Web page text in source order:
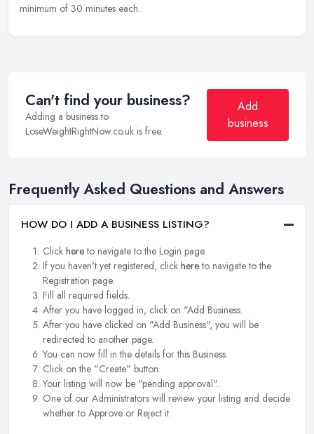
minimum of 30 minutes each.
Can't find your business?
Adding a business to
LoseWeightRightNow.co.uk is free.
Add
business
Frequently Asked Questions and Answers
HOW DO I ADD A BUSINESS LISTING?
Click hereto navigate to the Login page.
If you haven't yet registered, click hereto navigate to the
Registration page.
Fill all required fields.
After you have logged in, click on "Add Business.
After you have clicked on "Add Business", you will be
redirected to another page.
You can now fill in the details for this Business.
Click on the "Create" button.
Your listing will now be "pending approval".
One of our Administrators will review your listing and decide
whether to Approve or Reject it.